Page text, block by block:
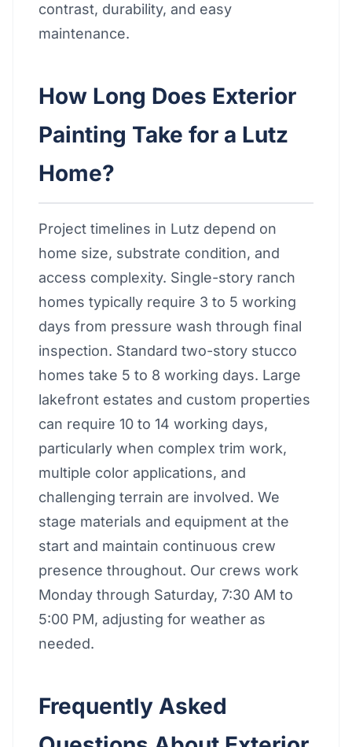
contrast, durability, and easy
maintenance.
How Long Does Exterior
Painting Take for a Lutz
Home?
Project timelines in Lutz depend on
home size, substrate condition, and
access complexity. Single-story ranch
homes typically require 3 to 5 working
days from pressure wash through final
inspection. Standard two-story stucco
homes take 5 to 8 working days. Large
lakefront estates and custom properties
can require 10 to 14 working days,
particularly when complex trim work,
multiple color applications, and
challenging terrain are involved. We
stage materials and equipment at the
start and maintain continuous crew
presence throughout. Our crews work
Monday through Saturday, 7:30 AM to
5:00 PM, adjusting for weather as
needed.
Frequently Asked